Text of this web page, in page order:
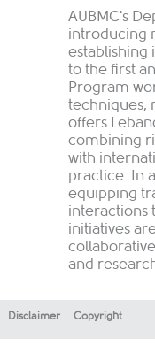
AUBMC's
introducing
establishing
to the first
Program
techniques,
offers
combining
with
practice. In
equipping
interactions
initiatives
and
Disclaimer Copyright